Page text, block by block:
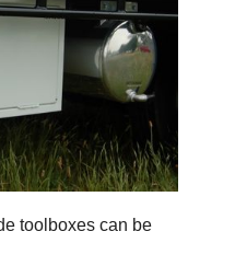
toolboxes can be